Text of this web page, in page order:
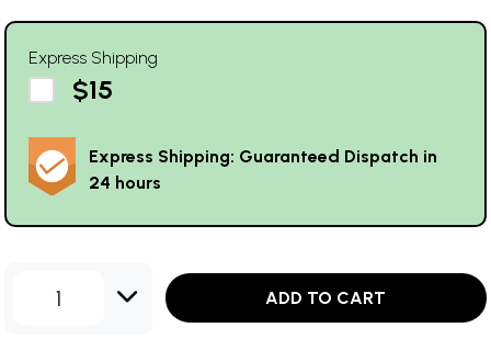
Express Shipping
$15
Express Shipping: Guaranteed Dispatch in
24 hours
1 ADD TO CART